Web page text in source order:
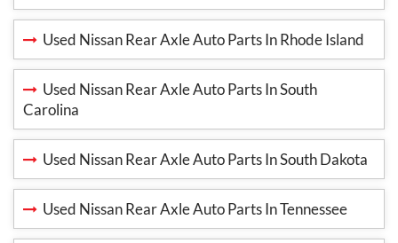
Used Nissan Rear Axle Auto Parts In Rhode Island
Used Nissan Rear Axle Auto Parts In South
Carolina
Used Nissan Rear Axle Auto Parts In South Dakota
Used Nissan Rear Axle Auto Parts In Tennessee